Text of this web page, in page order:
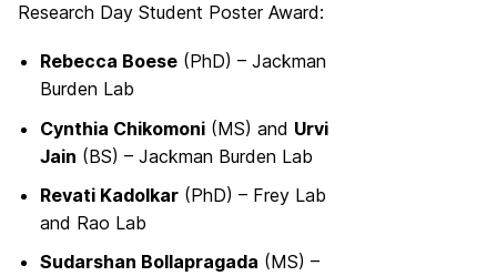
Research Day Student Poster Award:
Rebecca Boese (PhD) – Jackman
Burden Lab
Cynthia Chikomoni (MS) and Urvi
Jain (BS) – Jackman Burden Lab
Revati Kadolkar (PhD) – Frey Lab
and Rao Lab
Sudarshan Bollapragada (MS) –